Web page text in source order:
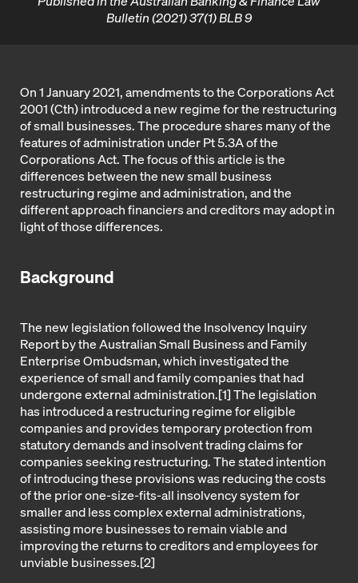
Bulletin (2021) 37(1) BLB 9
On 1 January 2021, amendments to the Corporations Act
2001 (Cth) introduced a new regime for the restructuring
of small businesses. The procedure shares many of the
features of administration under Pt 5.3A of the
Corporations Act. The focus of this article is the
differences between the new small business
restructuring regime and administration, and the
different approach financiers and creditors may adopt in
light of those differences.
Background
The new legislation followed the Insolvency Inquiry
Report by the Australian Small Business and Family
Enterprise Ombudsman, which investigated the
experience of small and family companies that had
undergone external administration.[1] The legislation
has introduced a restructuring regime for eligible
companies and provides temporary protection from
statutory demands and insolvent trading claims for
companies seeking restructuring. The stated intention
of introducing these provisions was reducing the costs
of the prior one-size-fits-all insolvency system for
smaller and less complex external administrations,
assisting more businesses to remain viable and
improving the returns to creditors and employees for
unviable businesses.[2]